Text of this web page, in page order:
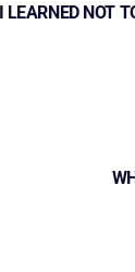
LEARNED NOT